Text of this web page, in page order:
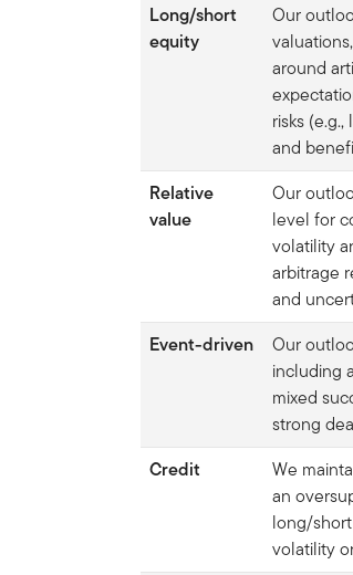
Long/short
equity
Our
around
risks
and
Relative
value
Our
level for
volatility
arbitrage
and
Event-driven
Our
including
mixed
strong
Credit
We
an
long/
volatility